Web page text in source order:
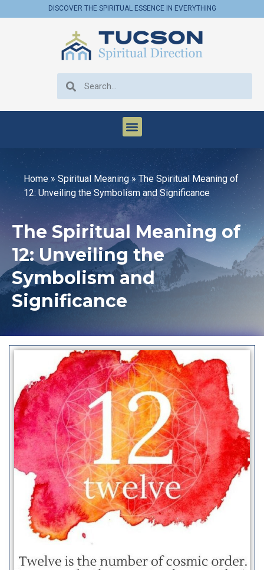
DISCOVER THE SPIRITUAL ESSENCE IN EVERYTHING
Home»Spiritual Meaning»The Spiritual Meaning of
12: Unveiling the Symbolism and Significance
The Spiritual Meaning of
12: Unveiling the
Symbolism and
Significance